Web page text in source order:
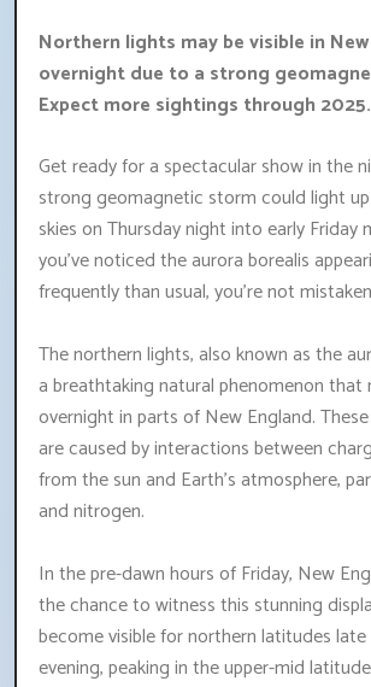
Northern lights may be visible in
overnight due to a strong
Expect more sightings through 2025.
Get ready for a spectacular show in the
strong geomagnetic storm could light
skies on Thursday night into early Friday
you've noticed the aurora borealis
frequently than usual, you're not
The northern lights, also known as the
a breathtaking natural phenomenon that
overnight in parts of New England.
are caused by interactions between
from the sun and Earth's atmosphere,
and nitrogen.
In the pre-dawn hours of Friday, New
the chance to witness this stunning
become visible for northern latitudes
evening, peaking in the upper-mid